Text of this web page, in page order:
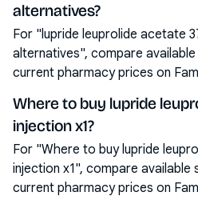
alternatives?
For "lupride leuprolide acetate
alternatives", compare
current pharmacy prices on
Where to buy lupride
injection x1?
For "Where to buy lupride
injection x1", compare
current pharmacy prices on